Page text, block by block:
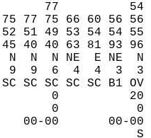
77
75 66 60 56 56
49 53 54 54 55
40 63 81 93 96
N  N NE  E NE  N
9  9  6  4  4  3
SC SC SC B1 OV
0
0